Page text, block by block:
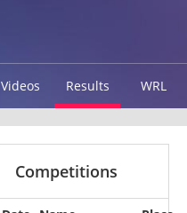
Videos Results WRL
Competitions